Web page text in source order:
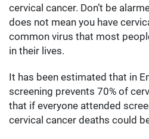
cervical cancer. Don’t be
does not mean you have
common virus that most
in their lives.
It has been estimated that in
screening prevents 70% of
that if everyone attended
cervical cancer deaths could